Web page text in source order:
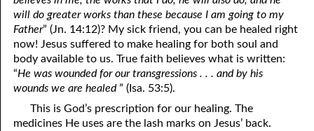
will do greater works than these because I am going to my
Father” (Jn. 14:12)? My sick friend, you can be healed right
now! Jesus suffered to make healing for both soul and
body available to us. True faith believes what is written:
“He was wounded for our transgressions . . . and by his
wounds we are healed” (Isa. 53:5).
This is God’s prescription for our healing. The
medicines He uses are the lash marks on Jesus’ back.